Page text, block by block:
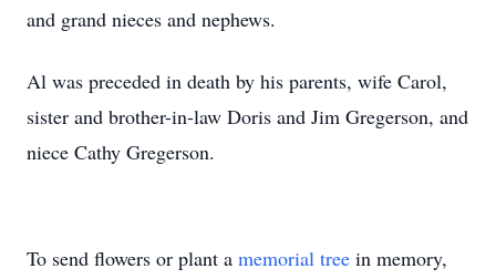
and grand nieces and nephews.
Al was preceded in death by his parents, wife Carol,
sister and brother-in-law Doris and Jim Gregerson, and
niece Cathy Gregerson.
To send flowers or plant a memorial tree in memory,